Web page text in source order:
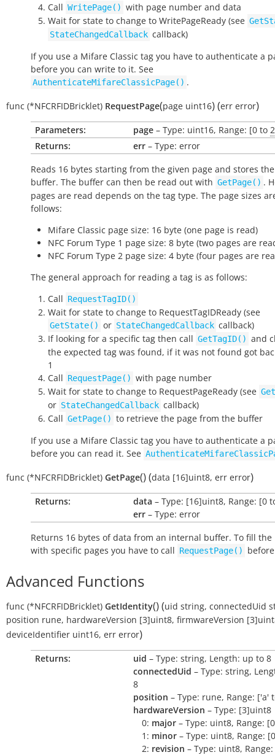
Call WritePage() with page number and data
Wait for state to change to WritePageReady (see
StateChangedCallback callback)
If you use a Mifare Classic tag you have to authenticate a
before you can write to it. See
AuthenticateMifareClassicPage() .
func (*NFCRFIDBricklet) RequestPage(page uint16)(err error)
Parameters: page – Type: uint16, Range: [0 to 2
Returns:
err – Type: error
Reads 16 bytes starting from the given page and stores
buffer. The buffer can then be read out with GetPage() .
pages are read depends on the tag type. The page sizes
follows:
Mifare Classic page size: 16 byte (one page is read)
NFC Forum Type 1 page size: 8 byte (two pages are
NFC Forum Type 2 page size: 4 byte (four pages are
The general approach for reading a tag is as follows:
Call RequestTagID()
Wait for state to change to RequestTagIDReady (see
GetState() or StateChangedCallback callback)
If looking for a specific tag then call GetTagID() and
the expected tag was found, if it was not found got
1
Call RequestPage() with page number
Wait for state to change to RequestPageReady (see
or StateChangedCallback callback)
Call GetPage() to retrieve the page from the buffer
If you use a Mifare Classic tag you have to authenticate a
before you can read it. See
func (*NFCRFIDBricklet) GetPage()(data [16]uint8, err error)
Returns: data – Type: [16]uint8, Range: [0
err – Type: error
Returns 16 bytes of data from an internal buffer. To fill
with specific pages you have to call RequestPage()
Advanced Functions
func (*NFCRFIDBricklet) GetIdentity()(uid string, connectedUid
position rune, hardwareVersion [3]uint8, firmwareVersion
deviceIdentifier uint16, err error)
Returns: uid – Type: string, Length: up to 8
connectedUid – Type: string,
8
position – Type: rune, Range: ['a'
hardwareVersion – Type: [3]uint8
0: major – Type: uint8, Range:
1: minor – Type: uint8, Range:
2: revision – Type: uint8,